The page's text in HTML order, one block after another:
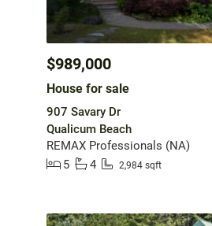
$989,000
House for sale
907 Savary Dr
Qualicum Beach
REMAX Professionals (NA)
5
4 2,984 sqft